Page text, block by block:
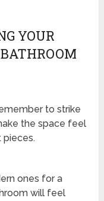
YOUR
to strike
the space feel
pieces.
ones for a
will feel